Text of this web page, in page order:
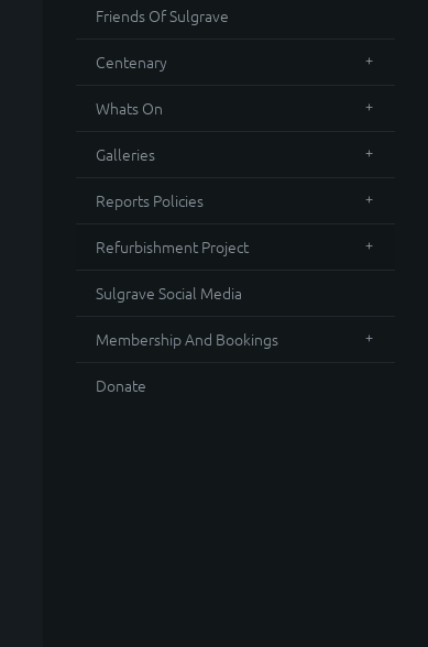
Friends Of Sulgrave
Centenary
Whats On
Galleries
Reports Policies
Refurbishment Project
Sulgrave Social Media
Membership And Bookings
Donate